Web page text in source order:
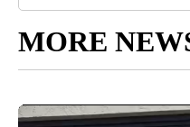
MORE